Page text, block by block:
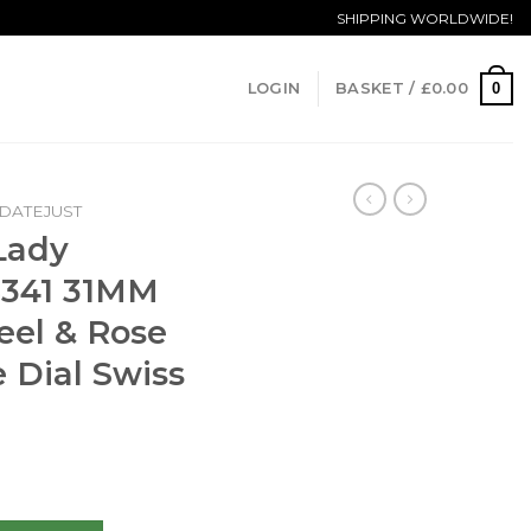
SHIPPING WORLDWIDE!
LOGIN BASKET / £0.00 0
DATEJUST
31MM
& Rose
Dial Swiss